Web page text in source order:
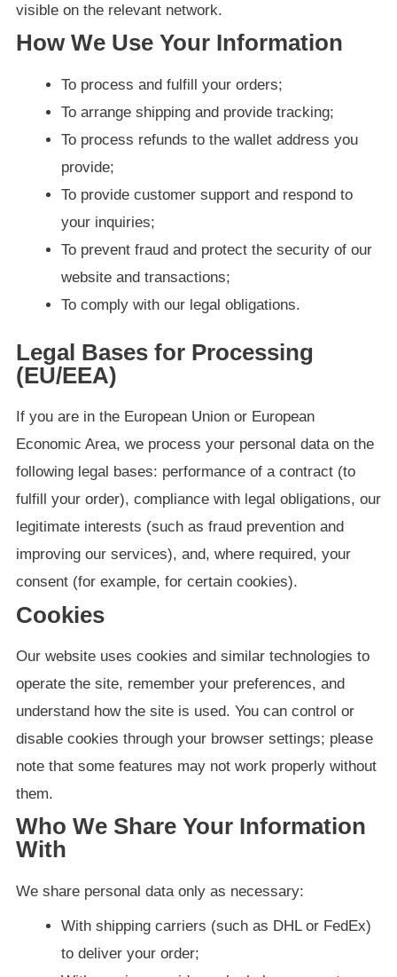
visible on the relevant network.
How We Use Your Information
To process and fulfill your orders;
To arrange shipping and provide tracking;
To process refunds to the wallet address you
provide;
To provide customer support and respond to
your inquiries;
To prevent fraud and protect the security of our
website and transactions;
To comply with our legal obligations.
Legal Bases for Processing
(EU/EEA)
If you are in the European Union or European
Economic Area, we process your personal data on the
following legal bases: performance of a contract (to
fulfill your order), compliance with legal obligations, our
legitimate interests (such as fraud prevention and
improving our services), and, where required, your
consent (for example, for certain cookies).
Cookies
Our website uses cookies and similar technologies to
operate the site, remember your preferences, and
understand how the site is used. You can control or
disable cookies through your browser settings; please
note that some features may not work properly without
them.
Who We Share Your Information
With
We share personal data only as necessary:
With shipping carriers (such as DHL or FedEx)
to deliver your order;